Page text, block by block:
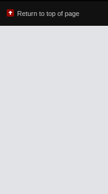
Return to top of page